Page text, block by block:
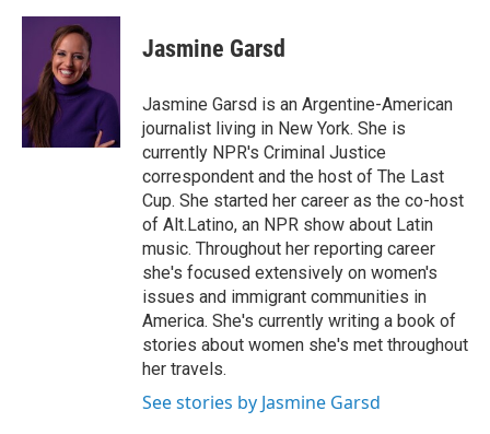
c
o
k
i
t
t
e
r
n
I
n
Jasmine Garsd
Jasmine Garsd is an Argentine-American
journalist living in New York. She is
currently NPR's Criminal Justice
correspondent and the host of The Last
Cup. She started her career as the co-host
of Alt.Latino, an NPR show about Latin
music. Throughout her reporting career
she's focused extensively on women's
issues and immigrant communities in
America. She's currently writing a book of
stories about women she's met throughout
her travels.
See stories by Jasmine Garsd